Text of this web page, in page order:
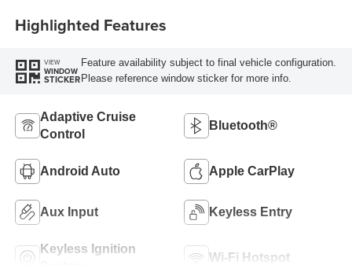
Highlighted Features
VIEW
WINDOW
STICKER
Feature availability subject to final vehicle configuration.
Please reference window sticker for more info.
Adaptive Cruise
Control
Bluetooth®
Android Auto Apple CarPlay
Aux Input Keyless Entry
Keyless Ignition
Wi-Fi Hotspot